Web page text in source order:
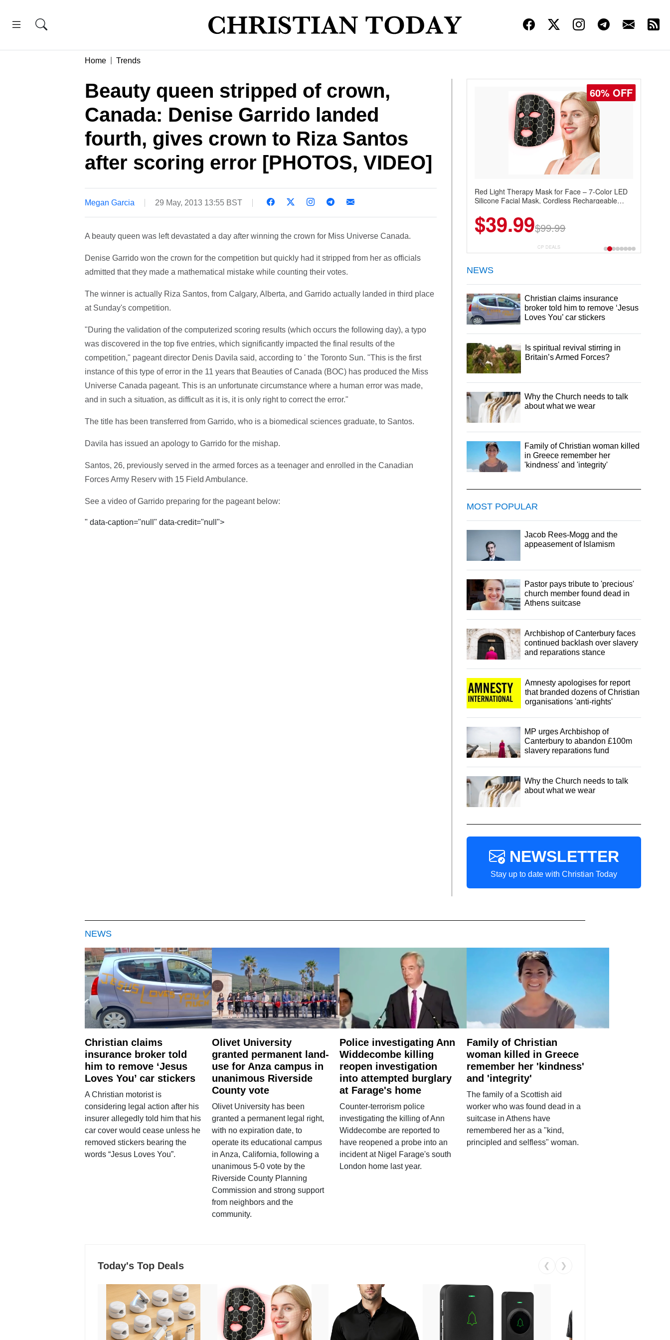
Home Trends
Beauty queen stripped of crown,
Canada: Denise Garrido landed
fourth, gives crown to Riza Santos
after scoring error [PHOTOS, VIDEO]
Megan Garcia 29 May, 2013 13:55 BST
A beauty queen was left devastated a day after winning the crown for Miss Universe Canada.
Denise Garrido won the crown for the competition but quickly had it stripped from her as officials
admitted that they made a mathematical mistake while counting their votes.
The winner is actually Riza Santos, from Calgary, Alberta, and Garrido actually landed in third place
at Sunday's competition.
"During the validation of the computerized scoring results (which occurs the following day), a typo
was discovered in the top five entries, which significantly impacted the final results of the
competition," pageant director Denis Davila said, according to ' the Toronto Sun. "This is the first
instance of this type of error in the 11 years that Beauties of Canada (BOC) has produced the Miss
Universe Canada pageant. This is an unfortunate circumstance where a human error was made,
and in such a situation, as difficult as it is, it is only right to correct the error."
The title has been transferred from Garrido, who is a biomedical sciences graduate, to Santos.
Davila has issued an apology to Garrido for the mishap.
Santos, 26, previously served in the armed forces as a teenager and enrolled in the Canadian
Forces Army Reserv with 15 Field Ambulance.
See a video of Garrido preparing for the pageant below:
" data-caption="null" data-credit="null">
60% OFF
Red Light Therapy Mask for Face – 7-Color LED
Silicone Facial Mask, Cordless Rechargeable
$39.99$99.99
CP DEALS
NEWS
Christian claims insurance
broker told him to remove ‘Jesus
Loves You’ car stickers
Is spiritual revival stirring in
Britain’s Armed Forces?
Why the Church needs to talk
about what we wear
Family of Christian woman killed
in Greece remember her
'kindness' and 'integrity'
MOST POPULAR
Jacob Rees-Mogg and the
appeasement of Islamism
Pastor pays tribute to 'precious'
church member found dead in
Athens suitcase
Archbishop of Canterbury faces
continued backlash over slavery
and reparations stance
Amnesty apologises for report
that branded dozens of Christian
organisations 'anti-rights'
MP urges Archbishop of
Canterbury to abandon £100m
slavery reparations fund
Why the Church needs to talk
about what we wear
NEWSLETTER
Stay up to date with Christian Today
NEWS
Christian claims
insurance broker told
him to remove ‘Jesus
Loves You’ car stickers
A Christian motorist is
considering legal action after his
insurer allegedly told him that his
car cover would cease unless he
removed stickers bearing the
words “Jesus Loves You”.
Olivet University
granted permanent land-
use for Anza campus in
unanimous Riverside
County vote
Olivet University has been
granted a permanent legal right,
with no expiration date, to
operate its educational campus
in Anza, California, following a
unanimous 5-0 vote by the
Riverside County Planning
Commission and strong support
from neighbors and the
community.
Police investigating Ann
Widdecombe killing
reopen investigation
into attempted burglary
at Farage's home
Counter-terrorism police
investigating the killing of Ann
Widdecombe are reported to
have reopened a probe into an
incident at Nigel Farage's south
London home last year.
Family of Christian
woman killed in Greece
remember her 'kindness'
and 'integrity'
The family of a Scottish aid
worker who was found dead in a
suitcase in Athens have
remembered her as a "kind,
principled and selfless" woman.
Today's Top Deals ❮ ❯